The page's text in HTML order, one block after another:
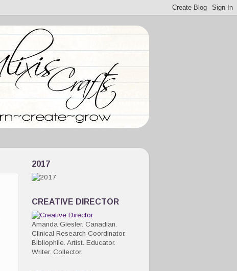
2017
CREATIVE DIRECTOR
Amanda Giesler. Canadian.
Clinical Research Coordinator.
Bibliophile. Artist. Educator.
Writer. Collector.